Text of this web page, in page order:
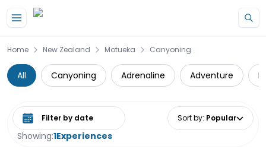
Home New Zealand Motueka Canyoning
All Canyoning Adrenaline Adventure
Showing:1Experiences
Select date range Sort by: Popular